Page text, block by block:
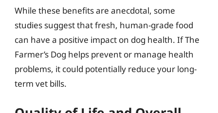
While these benefits are anecdotal, some
studies suggest that fresh, human-grade food
can have a positive impact on dog health. If The
Farmer’s Dog helps prevent or manage health
problems, it could potentially reduce your long-
term vet bills.